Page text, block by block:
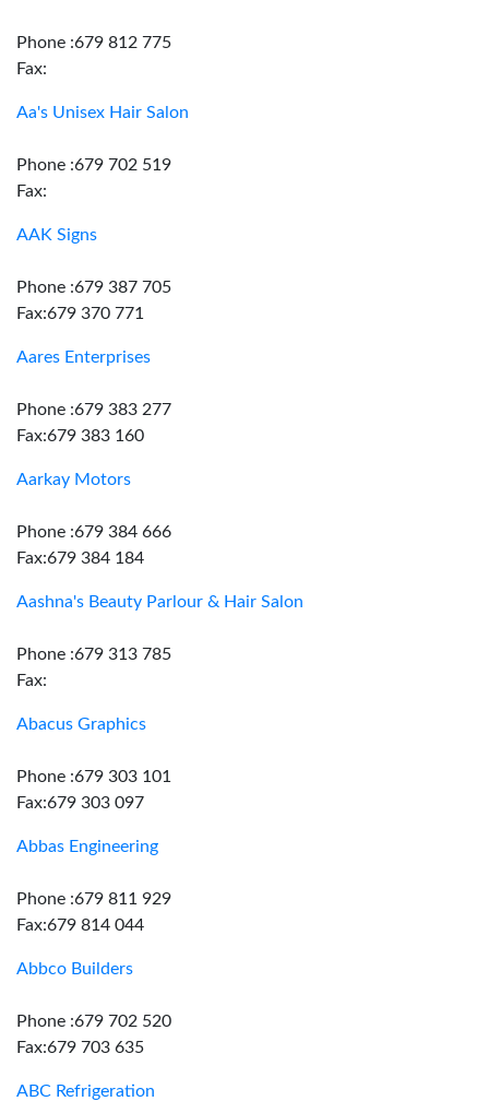
Phone :679 812 775
Fax:
Aa's Unisex Hair Salon
Phone :679 702 519
Fax:
AAK Signs
Phone :679 387 705
Fax:679 370 771
Aares Enterprises
Phone :679 383 277
Fax:679 383 160
Aarkay Motors
Phone :679 384 666
Fax:679 384 184
Aashna's Beauty Parlour & Hair Salon
Phone :679 313 785
Fax:
Abacus Graphics
Phone :679 303 101
Fax:679 303 097
Abbas Engineering
Phone :679 811 929
Fax:679 814 044
Abbco Builders
Phone :679 702 520
Fax:679 703 635
ABC Refrigeration